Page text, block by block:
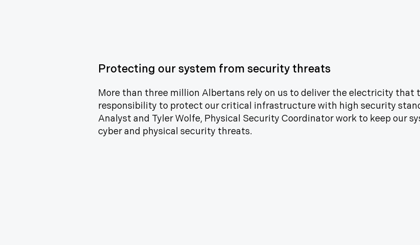
Protecting our system from security threats
More than three million Albertans rely on us to deliver the electricity that
responsibility to protect our critical infrastructure with high security
Analyst and Tyler Wolfe, Physical Security Coordinator work to keep our
cyber and physical security threats.